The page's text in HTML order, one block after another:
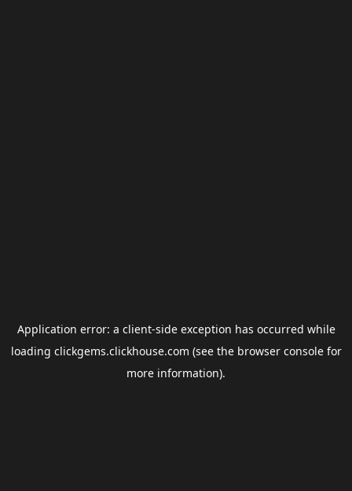
Application error: a client-side exception has occurred while
loading clickgems.clickhouse.com (see the browser consolefor
more information).